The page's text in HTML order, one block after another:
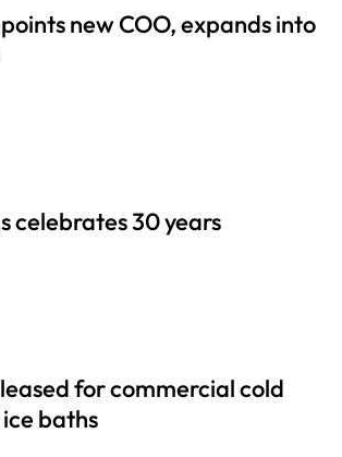
new COO, expands into
celebrates 30 years
for commercial cold
baths